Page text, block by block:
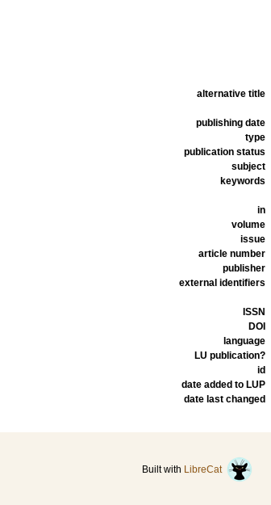
alternative title
publishing date
type
publication status
subject
keywords
in
volume
issue
article number
publisher
external identifiers
ISSN
DOI
language
LU publication?
id
date added to LUP
date last changed
Built with LibreCat